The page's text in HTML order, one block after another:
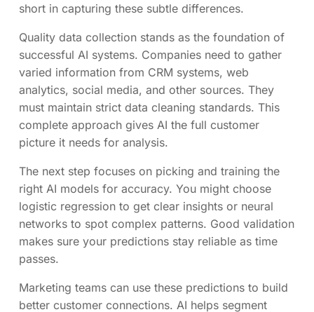
short in capturing these subtle differences.
Quality data collection stands as the foundation of
successful AI systems. Companies need to gather
varied information from CRM systems, web
analytics, social media, and other sources. They
must maintain strict data cleaning standards. This
complete approach gives AI the full customer
picture it needs for analysis.
The next step focuses on picking and training the
right AI models for accuracy. You might choose
logistic regression to get clear insights or neural
networks to spot complex patterns. Good validation
makes sure your predictions stay reliable as time
passes.
Marketing teams can use these predictions to build
better customer connections. AI helps segment